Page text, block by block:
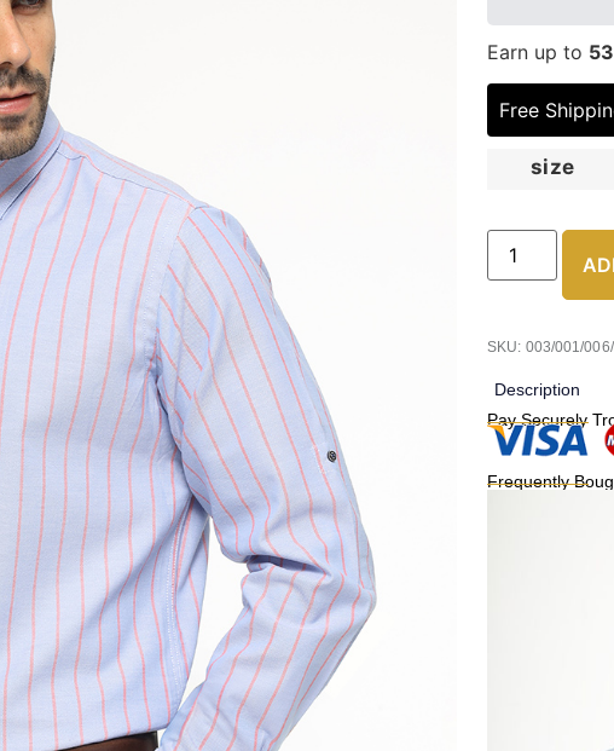
Earn up to 53
Free
size
SKU: 003/001/
Description
Pay Securely
Frequently